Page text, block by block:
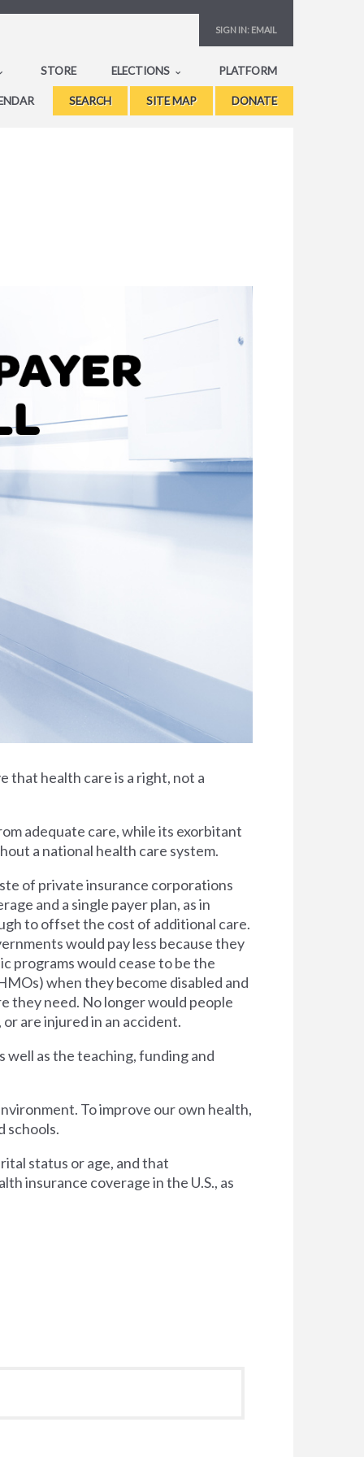
SIGN IN: EMAIL
STORE ELECTIONS PLATFORM
SEARCH SITE MAP DONATE
that health care is a right, not a
adequate care, while its exorbitant
a national health care system.
of private insurance corporations
and a single payer plan, as in
to offset the cost of additional care.
would pay less because they
programs would cease to be the
when they become disabled and
they need. No longer would people
are injured in an accident.
well as the teaching, funding and
To improve our own health,
schools.
status or age, and that
insurance coverage in the U.S., as